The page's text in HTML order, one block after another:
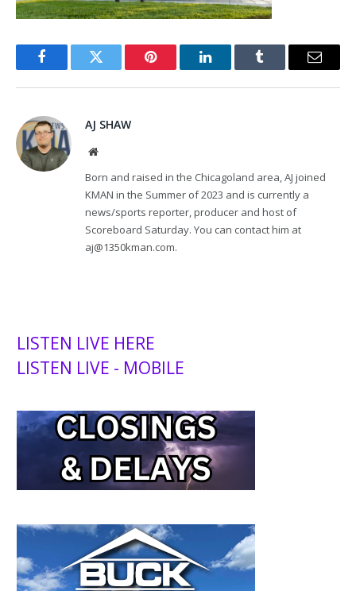
FacebookTwitter Pinterest LinkedInTumblr Email
AJ SHAW
Website
Born and raised in the Chicagoland area, AJ joined
KMAN in the Summer of 2023 and is currently a
news/sports reporter, producer and host of
Scoreboard Saturday. You can contact him at
aj@1350kman.com.
LISTEN LIVE HERE
LISTEN LIVE - MOBILE